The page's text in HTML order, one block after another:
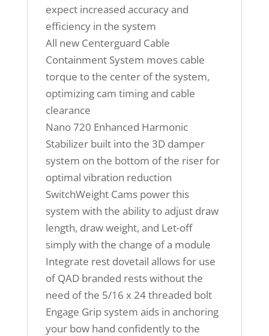
expect increased accuracy and
efficiency in the system
All new Centerguard Cable
Containment System moves cable
torque to the center of the system,
optimizing cam timing and cable
clearance
Nano 720 Enhanced Harmonic
Stabilizer built into the 3D damper
system on the bottom of the riser for
optimal vibration reduction
SwitchWeight Cams power this
system with the ability to adjust draw
length, draw weight, and Let-off
simply with the change of a module
Integrate rest dovetail allows for use
of QAD branded rests without the
need of the 5/16 x 24 threaded bolt
Engage Grip system aids in anchoring
your bow hand confidently to the